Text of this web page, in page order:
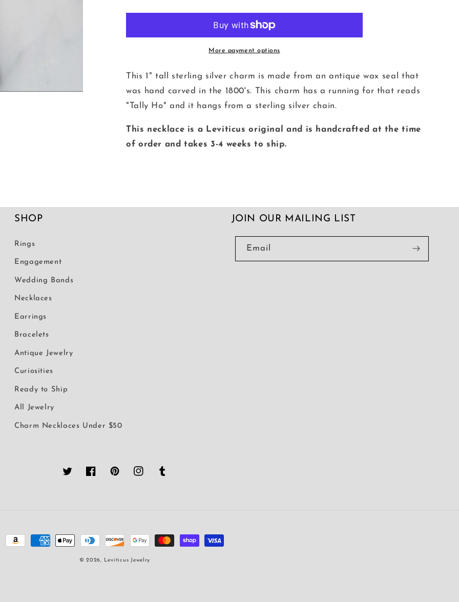
Necklace
Necklace
More payment options
This 1" tall sterling silver charm is made from an antique wax seal that
was hand carved in the 1800's. This charm has a running for that reads
"Tally Ho" and it hangs from a sterling silver chain.
This necklace is a Leviticus original and is handcrafted at the time
of order and takes 3-4 weeks to ship.
SHOP
Rings
Engagement
Wedding Bands
Necklaces
Earrings
Bracelets
Antique Jewelry
Curiosities
Ready to Ship
All Jewelry
Charm Necklaces Under $50
JOIN OUR MAILING LIST
Email
TwitterFacebookPinterestInstagramTumblr
Payment
© 2026, Leviticus Jewelry